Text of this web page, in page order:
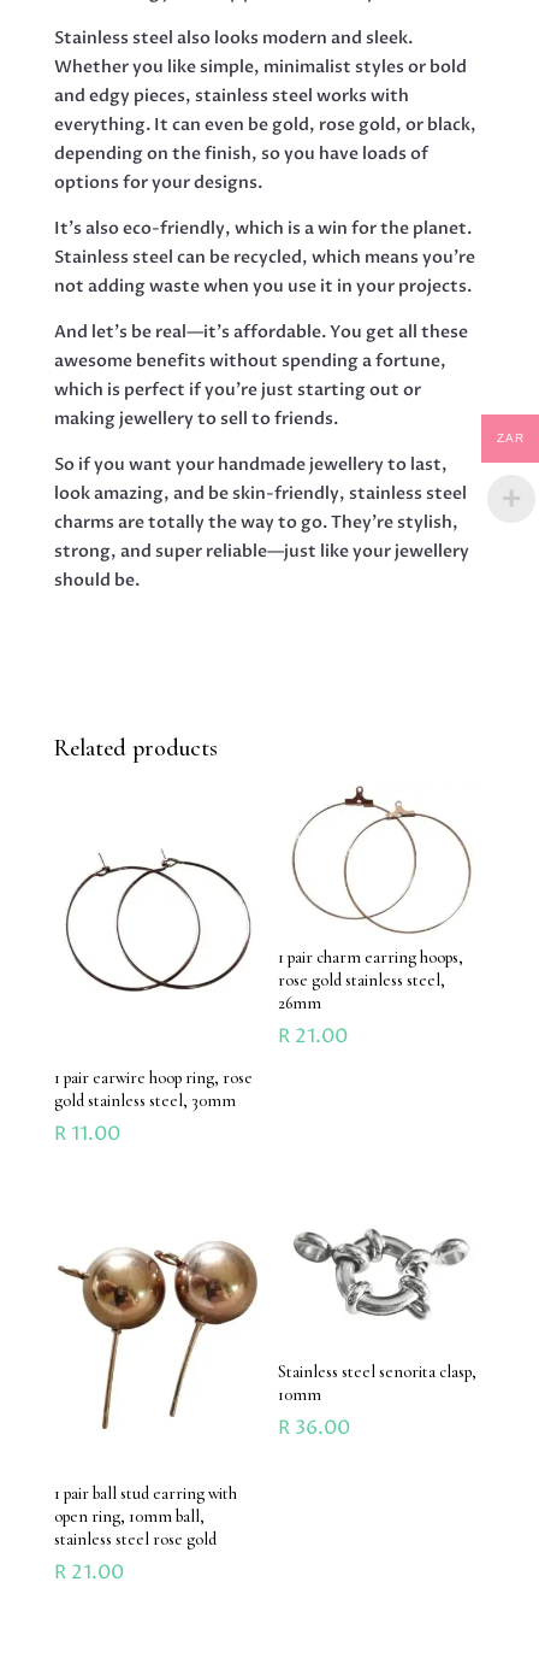
Stainless steel also looks modern and sleek.
Whether you like simple, minimalist styles or bold
and edgy pieces, stainless steel works with
everything. It can even be gold, rose gold, or black,
depending on the finish, so you have loads of
options for your designs.
It’s also eco-friendly, which is a win for the planet.
Stainless steel can be recycled, which means you’re
not adding waste when you use it in your projects.
And let’s be real—it’s affordable. You get all these
awesome benefits without spending a fortune,
which is perfect if you’re just starting out or
making jewellery to sell to friends.
So if you want your handmade jewellery to last,
look amazing, and be skin-friendly, stainless steel
charms are totally the way to go. They’re stylish,
strong, and super reliable—just like your jewellery
should be.
Related products
1 pair earwire hoop ring, rose
gold stainless steel, 30mm
R11.00
1 pair charm earring hoops,
rose gold stainless steel,
26mm
R 21.00
1 pair ball stud earring with
open ring, 10mm ball,
stainless steel rose gold
R21.00
Stainless steel senorita clasp,
10mm
R 36.00
ZAR